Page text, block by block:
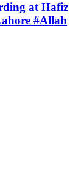
at Hafiz
#Allah